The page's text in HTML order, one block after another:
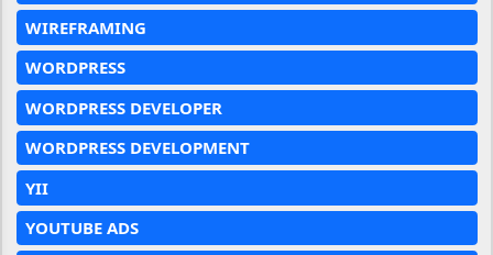
WIREFRAMING
WORDPRESS
WORDPRESS DEVELOPER
WORDPRESS DEVELOPMENT
YII
YOUTUBE ADS